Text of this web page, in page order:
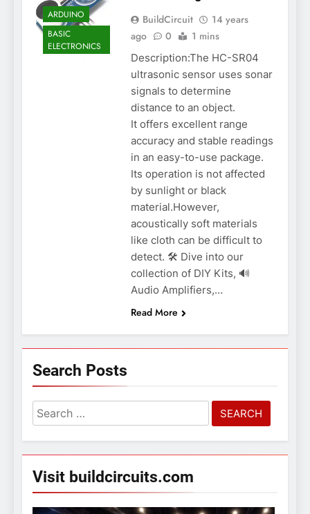
ARDUINO
BASIC
ELECTRONICS
BuildCircuit
14 years
ago
0 1 mins
Description:The HC-SR04
ultrasonic sensor uses sonar
signals to determine
distance to an object.
It offers excellent range
accuracy and stable readings
in an easy-to-use package.
Its operation is not affected
by sunlight or black
material.However,
acoustically soft materials
like cloth can be difficult to
detect. 🛠️ Dive into our
collection of DIY Kits, 🔊
Audio Amplifiers,…
Read More
Search Posts
Search
for:
Visit buildcircuits.com